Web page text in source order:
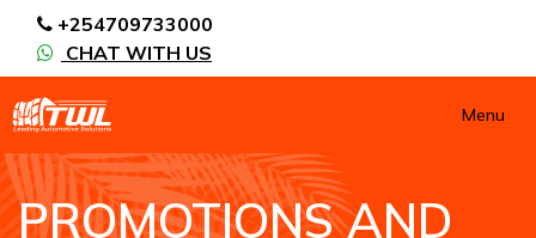
+254709733000
CHAT WITH US
Menu
PROMOTIONS AND